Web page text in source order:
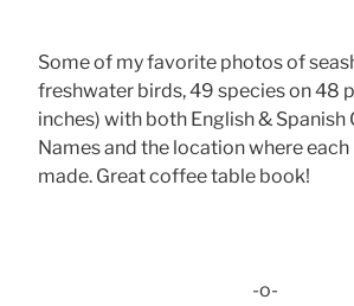
Some of my favorite photos of
freshwater birds, 49 species on 48
inches) with both English & Spanish
Names and the location where
made. Great coffee table book!
-o-